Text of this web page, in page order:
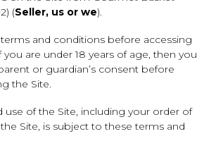
(Seller, us or we).
and conditions before accessing
are under 18 years of age, then you
or guardian’s consent before
the Site.
use of the Site, including your order of
Site, is subject to these terms and